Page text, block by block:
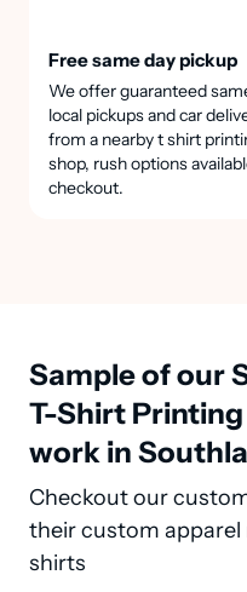
Free same day pickup
We offer guaranteed
local pickups and car
from a nearby t shirt
shop, rush options
checkout.
Sample of our
T-Shirt
work in
Checkout our
their custom apparel
shirts